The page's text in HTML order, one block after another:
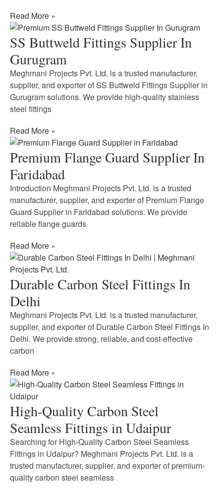
Read More »
SS Buttweld Fittings Supplier In
Gurugram
Meghmani Projects Pvt. Ltd. is a trusted manufacturer,
supplier, and exporter of SS Buttweld Fittings Supplier in
Gurugram solutions. We provide high-quality stainless
steel fittings
Read More »
Premium Flange Guard Supplier In
Faridabad
Introduction Meghmani Projects Pvt. Ltd. is a trusted
manufacturer, supplier, and exporter of Premium Flange
Guard Supplier in Faridabad solutions. We provide
reliable flange guards
Read More »
Durable Carbon Steel Fittings In
Delhi
Meghmani Projects Pvt. Ltd. is a trusted manufacturer,
supplier, and exporter of Durable Carbon Steel Fittings In
Delhi. We provide strong, reliable, and cost-effective
carbon
Read More »
High-Quality Carbon Steel
Seamless Fittings in Udaipur
Searching for High-Quality Carbon Steel Seamless
Fittings in Udaipur? Meghmani Projects Pvt. Ltd. is a
trusted manufacturer, supplier, and exporter of premium-
quality carbon steel seamless